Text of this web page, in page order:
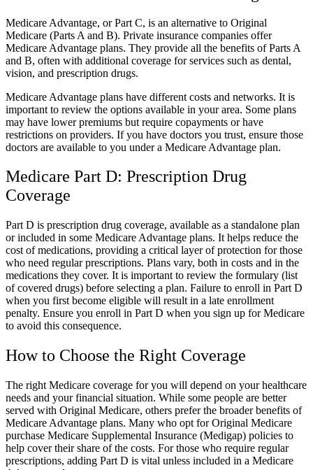
Medicare Advantage, or Part C, is an alternative to Original
Medicare (Parts A and B). Private insurance companies offer
Medicare Advantage plans. They provide all the benefits of Parts A
and B, often with additional coverage for services such as dental,
vision, and prescription drugs.
Medicare Advantage plans have different costs and networks. It is
important to review the options available in your area. Some plans
may have lower premiums but require copayments or have
restrictions on providers. If you have doctors you trust, ensure those
doctors are available to you under a Medicare Advantage plan.
Medicare Part D: Prescription Drug
Coverage
Part D is prescription drug coverage, available as a standalone plan
or included in some Medicare Advantage plans. It helps reduce the
cost of medications, providing a critical layer of protection for those
who need regular prescriptions. Plans vary, both in costs and in the
medications they cover. It is important to review the formulary (list
of covered drugs) before selecting a plan. Failure to enroll in Part D
when you first become eligible will result in a late enrollment
penalty. Ensure you enroll in Part D when you sign up for Medicare
to avoid this consequence.
How to Choose the Right Coverage
The right Medicare coverage for you will depend on your healthcare
needs and your financial situation. While some people are better
served with Original Medicare, others prefer the broader benefits of
Medicare Advantage plans. Many who opt for Original Medicare
purchase Medicare Supplemental Insurance (Medigap) policies to
help cover their share of the costs. For those who require regular
prescriptions, adding Part D is vital unless included in a Medicare